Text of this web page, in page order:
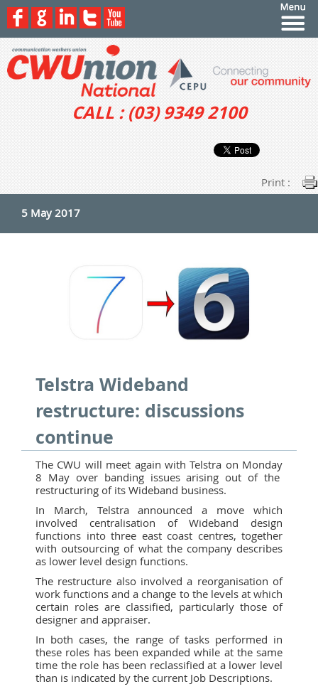
CALL : (03) 9349 2100
Print :
5 May 2017
Telstra Wideband
restructure: discussions
continue
The CWU will meet again with Telstra on Monday
8 May over banding issues arising out of the
restructuring of its Wideband business.
In March, Telstra announced a move which
involved centralisation of Wideband design
functions into three east coast centres, together
with outsourcing of what the company describes
as lower level design functions.
The restructure also involved a reorganisation of
work functions and a change to the levels at which
certain roles are classified, particularly those of
designer and appraiser.
In both cases, the range of tasks performed in
these roles has been expanded while at the same
time the role has been reclassified at a lower level
than is indicated by the current Job Descriptions.